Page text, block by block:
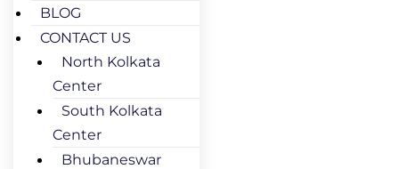
BLOG
CONTACT US
North Kolkata
Center
South Kolkata
Center
Bhubaneswar